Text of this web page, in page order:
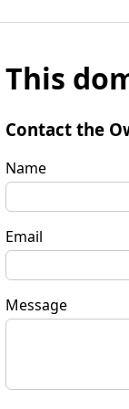
This
Contact the
Name
Email
Message